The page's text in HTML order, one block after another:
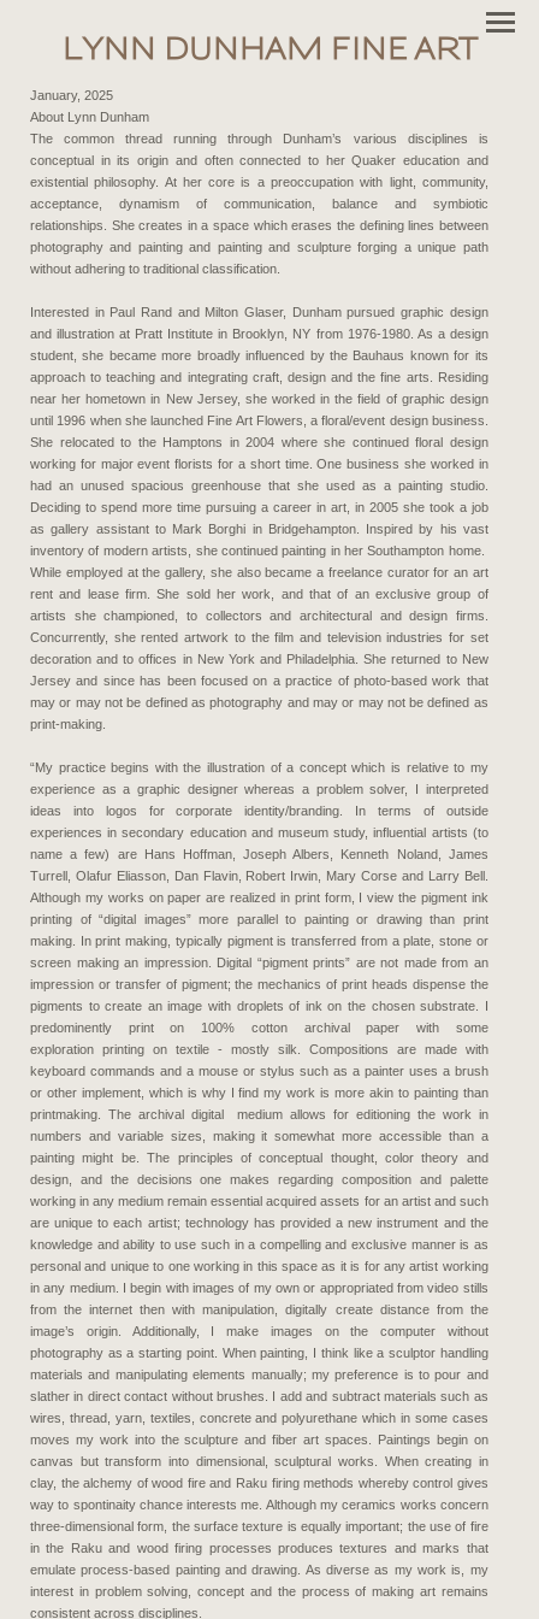
LYNN DUNHAM FINE ART
January, 2025
About Lynn Dunham
The common thread running through Dunham’s various disciplines is
conceptual in its origin and often connected to her Quaker education and
existential philosophy. At her core is a preoccupation with light, community,
acceptance, dynamism of communication, balance and symbiotic
relationships. She creates in a space which erases the defining lines between
photography and painting and painting and sculpture forging a unique path
without adhering to traditional classification.
Interested in Paul Rand and Milton Glaser, Dunham pursued graphic design
and illustration at Pratt Institute in Brooklyn, NY from 1976-1980. As a design
student, she became more broadly influenced by the Bauhaus known for its
approach to teaching and integrating craft, design and the fine arts. Residing
near her hometown in New Jersey, she worked in the field of graphic design
until 1996 when she launched Fine Art Flowers, a floral/event design business.
She relocated to the Hamptons in 2004 where she continued floral design
working for major event florists for a short time. One business she worked in
had an unused spacious greenhouse that she used as a painting studio.
Deciding to spend more time pursuing a career in art, in 2005 she took a job
as gallery assistant to Mark Borghi in Bridgehampton. Inspired by his vast
inventory of modern artists, she continued painting in her Southampton home.
While employed at the gallery, she also became a freelance curator for an art
rent and lease firm. She sold her work, and that of an exclusive group of
artists she championed, to collectors and architectural and design firms.
Concurrently, she rented artwork to the film and television industries for set
decoration and to offices in New York and Philadelphia. She returned to New
Jersey and since has been focused on a practice of photo-based work that
may or may not be defined as photography and may or may not be defined as
print-making.
“My practice begins with the illustration of a concept which is relative to my
experience as a graphic designer whereas a problem solver, I interpreted
ideas into logos for corporate identity/branding. In terms of outside
experiences in secondary education and museum study, influential artists (to
name a few) are Hans Hoffman, Joseph Albers, Kenneth Noland, James
Turrell, Olafur Eliasson, Dan Flavin, Robert Irwin, Mary Corse and Larry Bell.
Although my works on paper are realized in print form, I view the pigment ink
printing of “digital images” more parallel to painting or drawing than print
making. In print making, typically pigment is transferred from a plate, stone or
screen making an impression. Digital “pigment prints” are not made from an
impression or transfer of pigment; the mechanics of print heads dispense the
pigments to create an image with droplets of ink on the chosen substrate. I
predominently print on 100% cotton archival paper with some
exploration printing on textile - mostly silk. Compositions are made with
keyboard commands and a mouse or stylus such as a painter uses a brush
or other implement, which is why I find my work is more akin to painting than
printmaking. The archival digital medium allows for editioning the work in
numbers and variable sizes, making it somewhat more accessible than a
painting might be. The principles of conceptual thought, color theory and
design, and the decisions one makes regarding composition and palette
working in any medium remain essential acquired assets for an artist and such
are unique to each artist; technology has provided a new instrument and the
knowledge and ability to use such in a compelling and exclusive manner is as
personal and unique to one working in this space as it is for any artist working
in any medium. I begin with images of my own or appropriated from video stills
from the internet then with manipulation, digitally create distance from the
image’s origin. Additionally, I make images on the computer without
photography as a starting point. When painting, I think like a sculptor handling
materials and manipulating elements manually; my preference is to pour and
slather in direct contact without brushes. I add and subtract materials such as
wires, thread, yarn, textiles, concrete and polyurethane which in some cases
moves my work into the sculpture and fiber art spaces. Paintings begin on
canvas but transform into dimensional, sculptural works. When creating in
clay, the alchemy of wood fire and Raku firing methods whereby control gives
way to spontinaity chance interests me. Although my ceramics works concern
three-dimensional form, the surface texture is equally important; the use of fire
in the Raku and wood firing processes produces textures and marks that
emulate process-based painting and drawing. As diverse as my work is, my
interest in problem solving, concept and the process of making art remains
consistent across disciplines.